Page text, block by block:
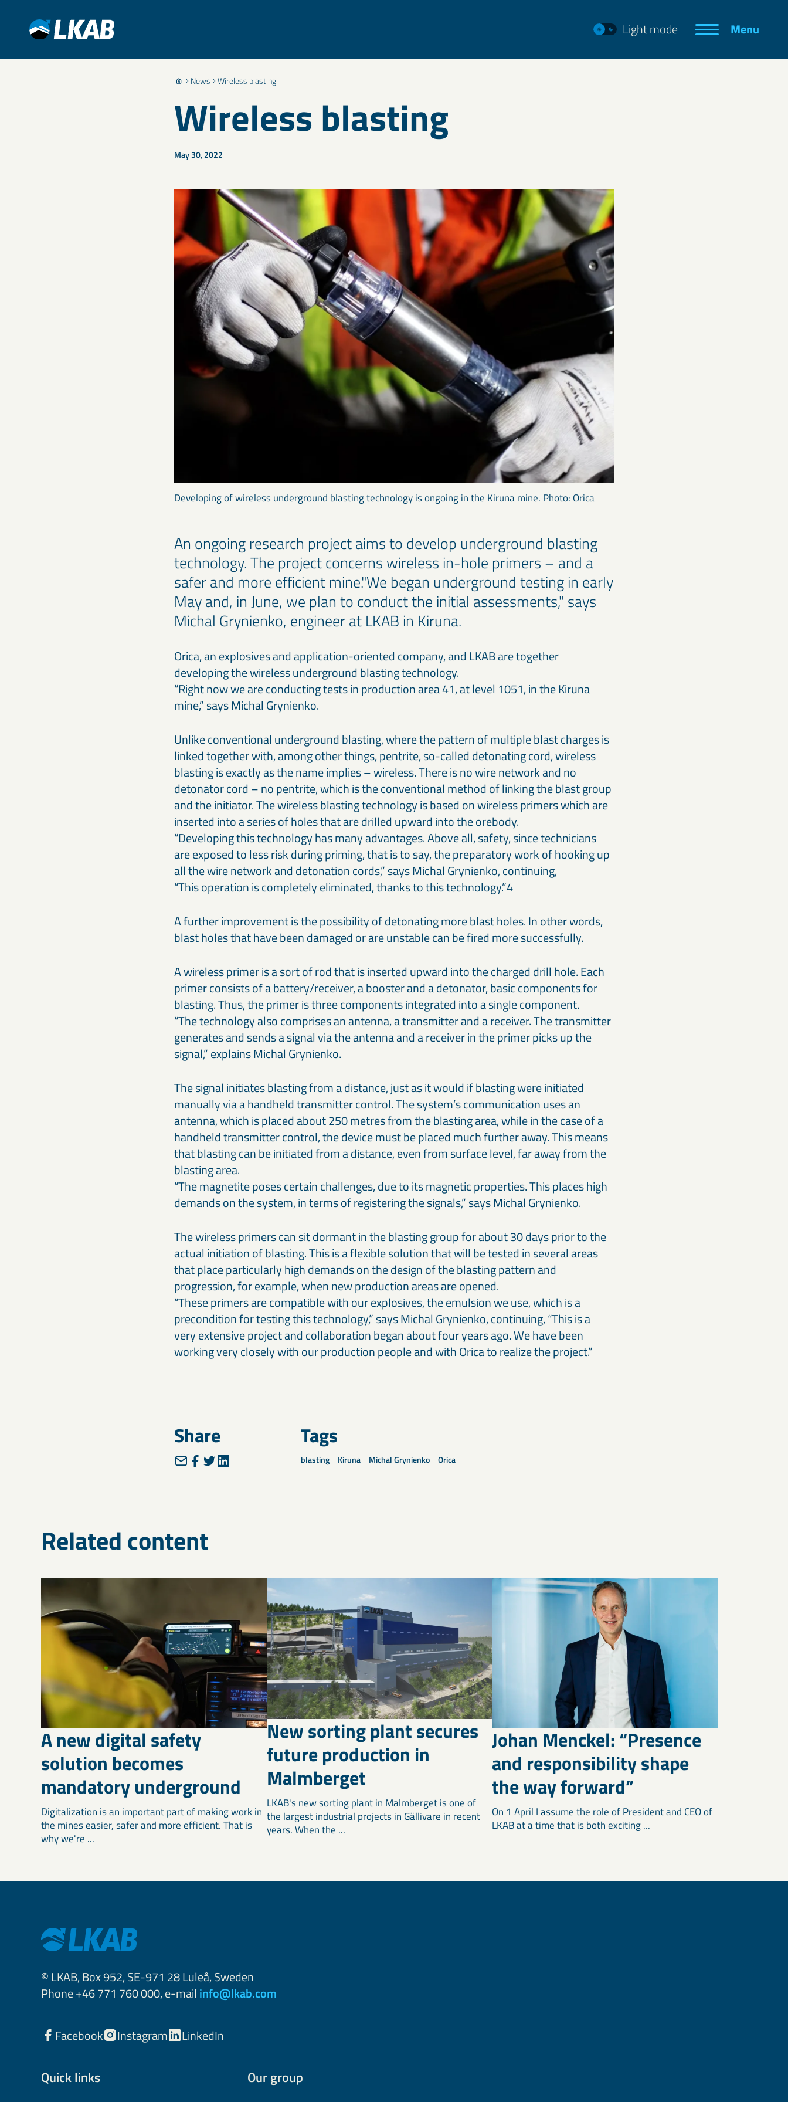
Light mode Menu
News Wireless blasting
Wireless blasting
May 30, 2022
Developing of wireless underground blasting technology is ongoing in the Kiruna mine. Photo: Orica
An ongoing research project aims to develop underground blasting
technology. The project concerns wireless in-hole primers – and a
safer and more efficient mine."We began underground testing in early
May and, in June, we plan to conduct the initial assessments," says
Michal Grynienko, engineer at LKAB in Kiruna.
Orica, an explosives and application-oriented company, and LKAB are together
developing the wireless underground blasting technology.
“Right now we are conducting tests in production area 41, at level 1051, in the Kiruna
mine,” says Michal Grynienko.
Unlike conventional underground blasting, where the pattern of multiple blast charges is
linked together with, among other things, pentrite, so-called detonating cord, wireless
blasting is exactly as the name implies – wireless. There is no wire network and no
detonator cord – no pentrite, which is the conventional method of linking the blast group
and the initiator. The wireless blasting technology is based on wireless primers which are
inserted into a series of holes that are drilled upward into the orebody.
“Developing this technology has many advantages. Above all, safety, since technicians
are exposed to less risk during priming, that is to say, the preparatory work of hooking up
all the wire network and detonation cords,” says Michal Grynienko, continuing,
“This operation is completely eliminated, thanks to this technology.”4
A further improvement is the possibility of detonating more blast holes. In other words,
blast holes that have been damaged or are unstable can be fired more successfully.
A wireless primer is a sort of rod that is inserted upward into the charged drill hole. Each
primer consists of a battery/receiver, a booster and a detonator, basic components for
blasting. Thus, the primer is three components integrated into a single component.
“The technology also comprises an antenna, a transmitter and a receiver. The transmitter
generates and sends a signal via the antenna and a receiver in the primer picks up the
signal,” explains Michal Grynienko.
The signal initiates blasting from a distance, just as it would if blasting were initiated
manually via a handheld transmitter control. The system’s communication uses an
antenna, which is placed about 250 metres from the blasting area, while in the case of a
handheld transmitter control, the device must be placed much further away. This means
that blasting can be initiated from a distance, even from surface level, far away from the
blasting area.
“The magnetite poses certain challenges, due to its magnetic properties. This places high
demands on the system, in terms of registering the signals,” says Michal Grynienko.
The wireless primers can sit dormant in the blasting group for about 30 days prior to the
actual initiation of blasting. This is a flexible solution that will be tested in several areas
that place particularly high demands on the design of the blasting pattern and
progression, for example, when new production areas are opened.
“These primers are compatible with our explosives, the emulsion we use, which is a
precondition for testing this technology,” says Michal Grynienko, continuing, “This is a
very extensive project and collaboration began about four years ago. We have been
working very closely with our production people and with Orica to realize the project.”
Share Tags
blasting Kiruna Michal Grynienko Orica
Related content
A new digital safety
solution becomes
mandatory underground
Digitalization is an important part of making work in
the mines easier, safer and more efficient. That is
why we're ...
New sorting plant secures
future production in
Malmberget
LKAB's new sorting plant in Malmberget is one of
the largest industrial projects in Gällivare in recent
years. When the ...
Johan Menckel: “Presence
and responsibility shape
the way forward”
On 1 April I assume the role of President and CEO of
LKAB at a time that is both exciting ...
© LKAB, Box 952, SE-971 28 Luleå, Sweden
Phone +46 771 760 000, e-mail info@lkab.com
Facebook Instagram LinkedIn
Quick links Our group